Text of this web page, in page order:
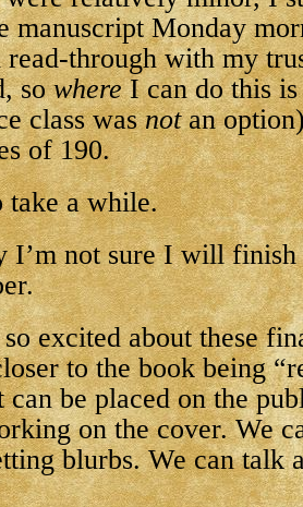
manuscript Monday
through with my
sowhereI can do this
class wasnotan
of 190.
take a while.
I’m not sure I will
excited about these
to the book being
can be placed on the
on the cover. We
blurbs. We can talk